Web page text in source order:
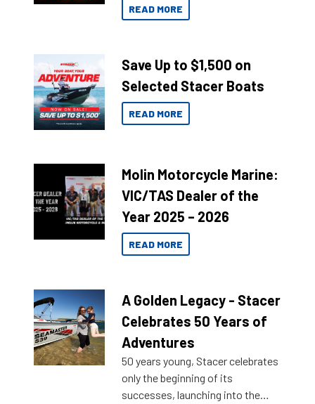
READ MORE
Save Up to $1,500 on
Selected Stacer Boats
READ MORE
Molin Motorcycle Marine:
VIC/TAS Dealer of the
Year 2025 – 2026
READ MORE
A Golden Legacy - Stacer
Celebrates 50 Years of
Adventures
50 years young, Stacer celebrates
only the beginning of its
successes, launching into the